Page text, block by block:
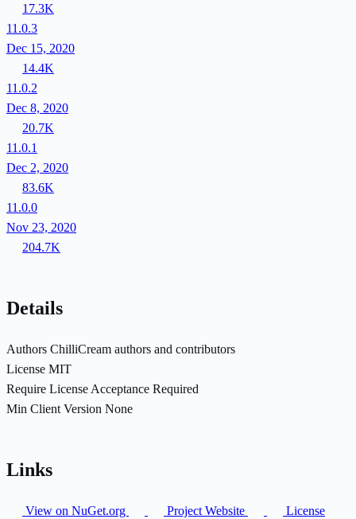
17.3K
11.0.3
Dec 15, 2020
14.4K
11.0.2
Dec 8, 2020
20.7K
11.0.1
Dec 2, 2020
83.6K
11.0.0
Nov 23, 2020
204.7K
Details
Authors ChilliCream authors and contributors
License MIT
Require License Acceptance Required
Min Client Version None
Links
View on NuGet.org Project Website License